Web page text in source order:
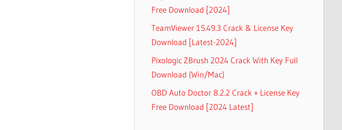
Free Download [2024]
TeamViewer 15.49.3 Crack & License Key
Download [Latest-2024]
Pixologic ZBrush 2024 Crack With Key Full
Download (Win/Mac)
OBD Auto Doctor 8.2.2 Crack + License Key
Free Download [2024 Latest]